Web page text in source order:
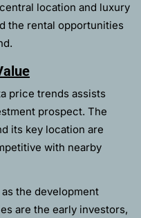
location and luxury
the rental opportunities
price trends assists
prospect. The
its key location are
with nearby
the development
are the early investors,